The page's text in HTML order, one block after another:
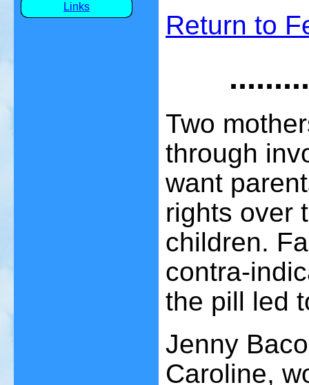
Links
Return to
Two
through
want
rights over
children.
contra-
the pill led
Jenny
Caroline,